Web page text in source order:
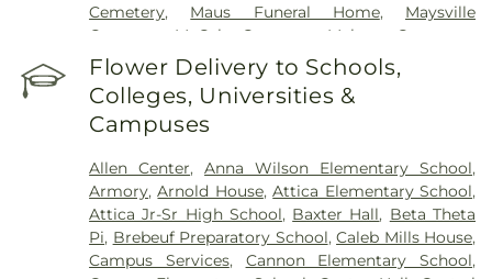
Cemetery, Maus Funeral Home, Maysville
Cemetery
McCabe Cemetery Meharry Cemetery
Memory Garden Cemetery
,Newtown Cemetery
Nolen Cemetery ,Norton Cemetery
Cemetery,Oak Hill Cemetery ,Oak Hill South
Cemetery,Oakland Cemetery
Cemetery,Owens Cemetery,Patrick Cemetery,
Pleasant Hill Cemetery,Quirk Cemetery,Rawlings
Cemetery,Redwood Cemetery,Riverside
Cemetery,Rock Field Cemetery,Rose Hill
Cemetery,Rowe Cemetery,Ruppert Cemetery,
Flower Delivery to Schools,
Colleges, Universities &
Campuses
Allen Center,Anna Wilson Elementary School,
Armory,Arnold House,Attica Elementary School,
Attica Jr-Sr High School, Baxter Hall, Beta Theta
Pi, Brebeuf Preparatory School,Caleb Mills House,
Campus Services, Cannon Elementary School,